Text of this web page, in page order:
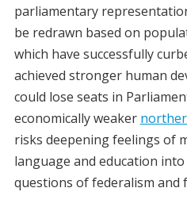
parliamentary
be redrawn based on
which have successfully
achieved stronger human
could lose seats in
economically weaker
risks deepening feelings of
language and education
questions of federalism and